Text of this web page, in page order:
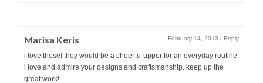
Marisa Keris February 14, 2013 | Reply
i love these! they would be a cheer-u-upper for an everyday routine.
i love and admire your designs and craftsmanship. keep up the
great work!